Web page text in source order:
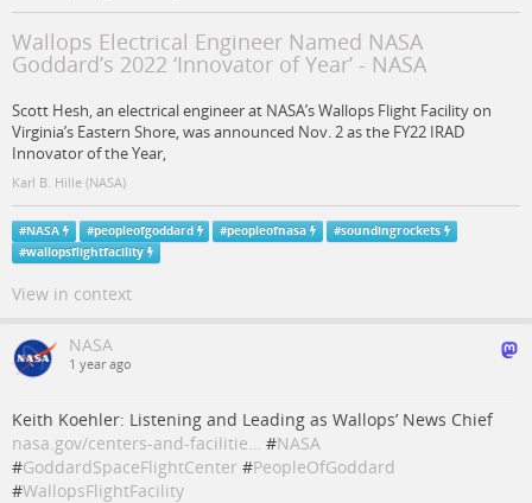
Wallops Electrical Engineer Named NASA
Goddard’s 2022 ‘Innovator of Year’ - NASA
Scott Hesh, an electrical engineer at NASA’s Wallops Flight Facility on
Virginia’s Eastern Shore, was announced Nov. 2 as the FY22 IRAD
Innovator of the Year,
Karl B. Hille (NASA)
#NASA #peopleofgoddard #peopleofnasa #soundingrockets
#wallopsflightfacility
View in context
NASA
1 year ago
Keith Koehler: Listening and Leading as Wallops’ News Chief
nasa.gov/centers-and-facilitie… #NASA
#GoddardSpaceFlightCenter #PeopleOfGoddard
#WallopsFlightFacility